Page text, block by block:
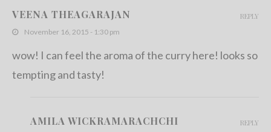
VEENA THEAGARAJAN
November 16, 2015 - 1:30 pm
wow! I can feel the aroma of the curry here! looks so
tempting and tasty!
REPLY
AMILA WICKRAMARACHCHI REPLY